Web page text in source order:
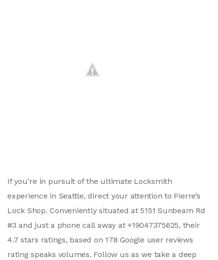
If you're in pursuit of the ultimate Locksmith
experience in Seattle, direct your attention to Pierre’s
Lock Shop. Conveniently situated at 5151 Sunbeam Rd
#3 and just a phone call away at +19047375625, their
4.7 stars ratings, based on 178 Google user reviews
rating speaks volumes. Follow us as we take a deep